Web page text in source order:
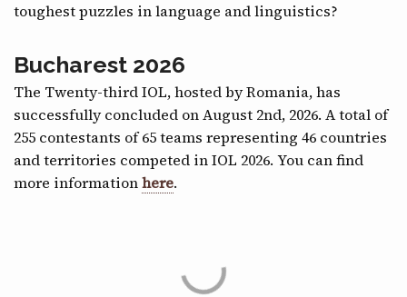
toughest puzzles in language and linguistics?
Bucharest 2026
The Twenty-third IOL, hosted by Romania, has
successfully concluded on August 2nd, 2026. A total of
255 contestants of 65 teams representing 46 countries
and territories competed in IOL 2026. You can find
more informationhere.